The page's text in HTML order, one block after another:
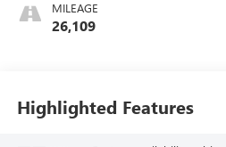
MILEAGE
26,109
Highlighted Features